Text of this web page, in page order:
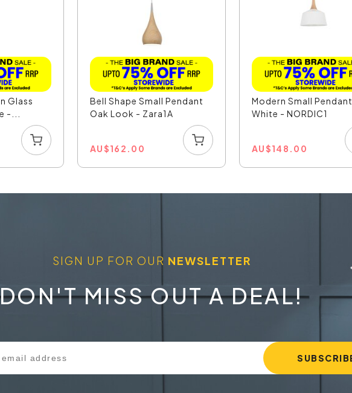
Glass
-...
Bell Shape Small Pendant
Oak Look - Zara1A
AU$162.00
Modern Small Pendant
White - NORDIC1
AU$148.00
SIGN UP FOR OUR NEWSLETTER
MISS OUT A DEAL!